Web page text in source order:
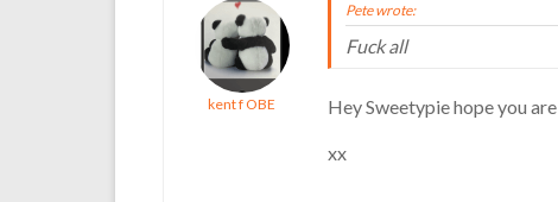
kent f OBE
Pete wrote:
Fuck all
Hey Sweetypie hope you
xx